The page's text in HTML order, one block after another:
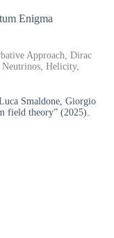
Enigma
Approach, Dirac
Helicity,
Smaldone, Giorgio
field theory” (2025).